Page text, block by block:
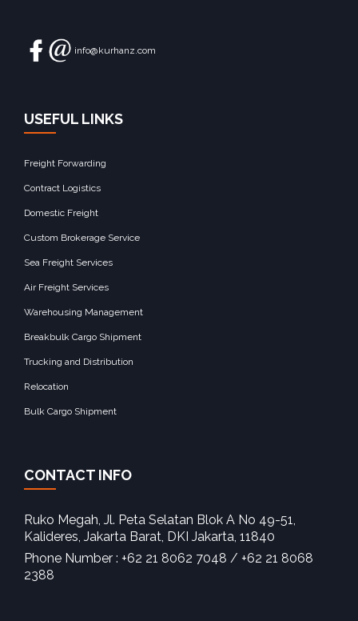
info@kurhanz.com
USEFUL LINKS
Freight Forwarding
Contract Logistics
Domestic Freight
Custom Brokerage Service
Sea Freight Services
Air Freight Services
Warehousing Management
Breakbulk Cargo Shipment
Trucking and Distribution
Relocation
Bulk Cargo Shipment
CONTACT INFO
Ruko Megah, Jl. Peta Selatan Blok A No 49-51,
Kalideres, Jakarta Barat, DKI Jakarta, 11840‎
Phone Number : +62 21 8062 7048 / +62 21 8068
2388